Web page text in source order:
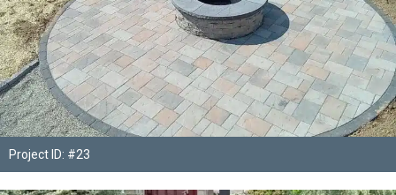
Project ID: #23